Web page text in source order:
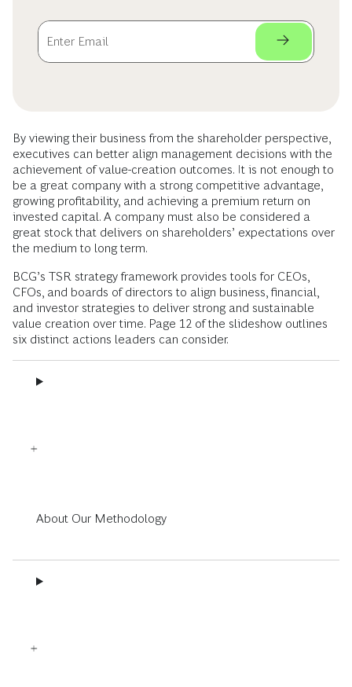
By viewing their business from the shareholder perspective,
executives can better align management decisions with the
achievement of value-creation outcomes. It is not enough to
be a great company with a strong competitive advantage,
growing profitability, and achieving a premium return on
invested capital. A company must also be considered a
great stock that delivers on shareholders’ expectations over
the medium to long term.
BCG’s TSR strategy framework provides tools for CEOs,
CFOs, and boards of directors to align business, financial,
and investor strategies to deliver strong and sustainable
value creation over time. Page 12 of the slideshow outlines
six distinct actions leaders can consider.
About Our Methodology